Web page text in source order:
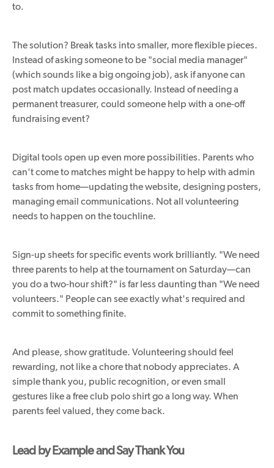
to.
The solution? Break tasks into smaller, more flexible pieces.
Instead of asking someone to be "social media manager"
(which sounds like a big ongoing job), ask if anyone can
post match updates occasionally. Instead of needing a
permanent treasurer, could someone help with a one-off
fundraising event?
Digital tools open up even more possibilities. Parents who
can't come to matches might be happy to help with admin
tasks from home—updating the website, designing posters,
managing email communications. Not all volunteering
needs to happen on the touchline.
Sign-up sheets for specific events work brilliantly. "We need
three parents to help at the tournament on Saturday—can
you do a two-hour shift?" is far less daunting than "We need
volunteers." People can see exactly what's required and
commit to something finite.
And please, show gratitude. Volunteering should feel
rewarding, not like a chore that nobody appreciates. A
simple thank you, public recognition, or even small
gestures like a free club polo shirt go a long way. When
parents feel valued, they come back.
Lead by Example and Say Thank You